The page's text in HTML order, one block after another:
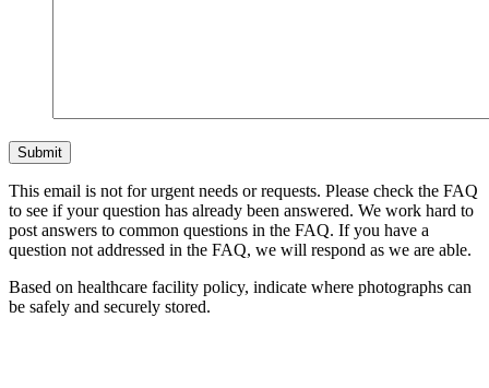
This email is not for urgent needs or requests. Please check the FAQ
to see if your question has already been answered. We work hard to
post answers to common questions in the FAQ. If you have a
question not addressed in the FAQ, we will respond as we are able.
Based on healthcare facility policy, indicate where photographs can
be safely and securely stored.